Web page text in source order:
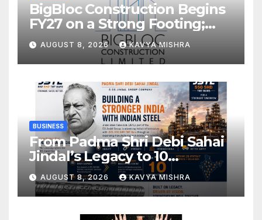
BigBloc Construction Begins
FY27 on a Strong Footing;
Accelerates Transformation
into an Integrated Green
Building Solutions Company
AUGUST 8, 2026 KAVYA MISHRA
BUSINESS
From Padma Shri Debi Sahai
Jindal’s Legacy to 10
Manufacturing Units: JSTL
550 SHD Enters a New
Chapter in Indian Steel
AUGUST 8, 2026 KAVYA MISHRA